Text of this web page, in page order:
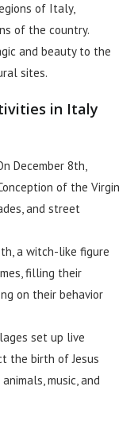
of Italy,
of the country.
and beauty to the
sites.
in Italy
December 8th,
of the Virgin
and street
a witch-like figure
filling their
on their behavior
set up live
the birth of Jesus
music, and